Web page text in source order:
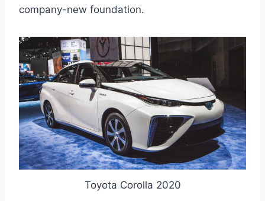
company-new foundation.
Toyota Corolla 2020